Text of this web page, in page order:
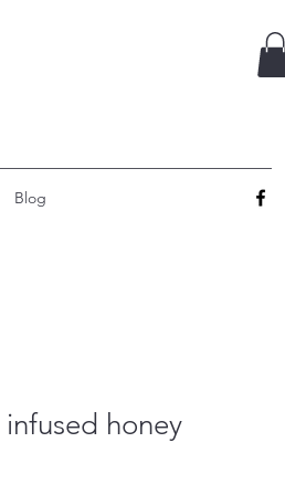
Blog
honey